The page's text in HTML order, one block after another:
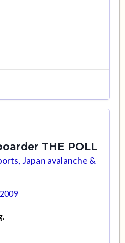
THE POLL
Japan avalanche &